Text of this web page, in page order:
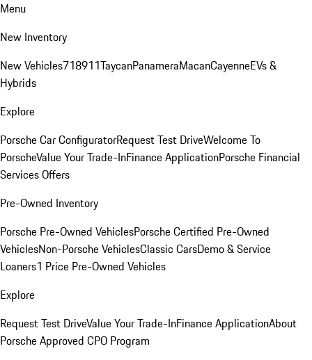
Menu
New Inventory
New Vehicles718911TaycanPanameraMacanCayenneEVs &
Hybrids
Explore
Porsche Car ConfiguratorRequest Test DriveWelcome To
PorscheValue Your Trade-InFinance ApplicationPorsche Financial
Services Offers
Pre-Owned Inventory
Porsche Pre-Owned VehiclesPorsche Certified Pre-Owned
VehiclesNon-Porsche VehiclesClassic CarsDemo & Service
Loaners1 Price Pre-Owned Vehicles
Explore
Request Test DriveValue Your Trade-InFinance ApplicationAbout
Porsche Approved CPO Program